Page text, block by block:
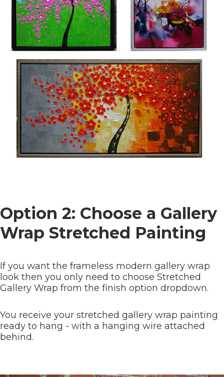
Option 2: Choose a Gallery
Wrap Stretched Painting
If you want the frameless modern gallery wrap
look then you only need to choose Stretched
Gallery Wrap from the finish option dropdown.
You receive your stretched gallery wrap painting
ready to hang - with a hanging wire attached
behind.